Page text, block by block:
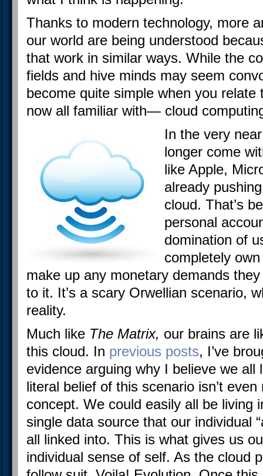
Thanks to modern technology, more
our world are being understood
that work in similar ways. While the
fields and hive minds may seem
become quite simple when you relate
now all familiar with— cloud
In the very
longer come
like Apple,
already
cloud. That’s
personal
domination of
completely
make up any monetary demands
to it. It’s a scary Orwellian scenario,
reality.
Much like The Matrix, our brains are
this cloud. In previous posts, I’ve
evidence arguing why I believe we all
literal belief of this scenario isn’t
concept. We could easily all be living
single data source that our individual
all linked into. This is what gives us
individual sense of self. As the cloud